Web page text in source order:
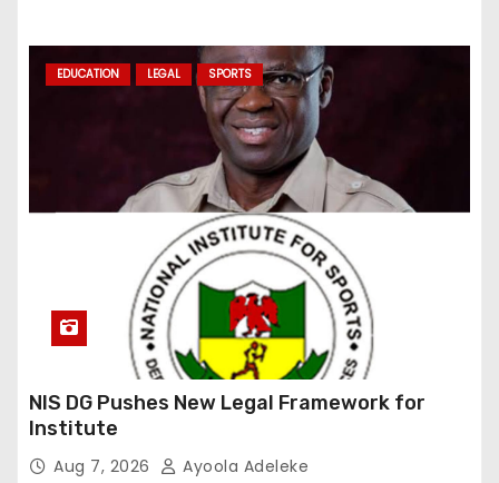
EDUCATION LEGAL SPORTS
NIS DG Pushes New Legal Framework for
Institute
Aug 7, 2026 Ayoola Adeleke